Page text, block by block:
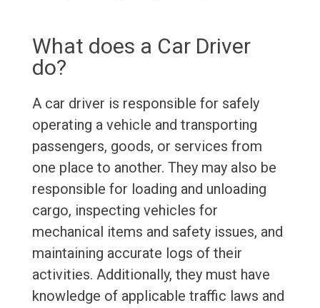
What does a Car Driver
do?
A car driver is responsible for safely
operating a vehicle and transporting
passengers, goods, or services from
one place to another. They may also be
responsible for loading and unloading
cargo, inspecting vehicles for
mechanical items and safety issues, and
maintaining accurate logs of their
activities. Additionally, they must have
knowledge of applicable traffic laws and